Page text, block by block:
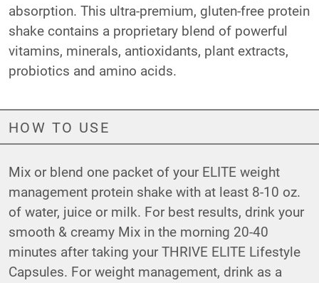
absorption. This ultra-premium, gluten-free protein
shake contains a proprietary blend of powerful
vitamins, minerals, antioxidants, plant extracts,
probiotics and amino acids.
HOW TO USE
Mix or blend one packet of your ELITE weight
management protein shake with at least 8-10 oz.
of water, juice or milk. For best results, drink your
smooth & creamy Mix in the morning 20-40
minutes after taking your THRIVE ELITE Lifestyle
Capsules. For weight management, drink as a